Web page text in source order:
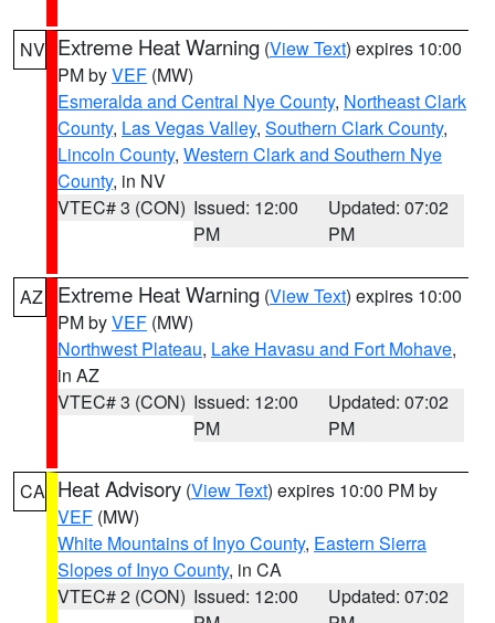
NV Extreme Heat Warning (View Text) expires 10:00
PM byVEF (MW)
Esmeralda and Central Nye County, Northeast Clark
County, Las Vegas Valley, Southern Clark County,
Lincoln County, Western Clark and Southern Nye
County, in NV
VTEC# 3 (CON) Issued: 12:00
PM
Updated: 07:02
PM
AZ Extreme Heat Warning (View Text) expires 10:00
PM byVEF (MW)
Northwest Plateau, Lake Havasu and Fort Mohave,
in AZ
VTEC# 3 (CON) Issued: 12:00
PM
Updated: 07:02
PM
CA Heat Advisory (View Text) expires 10:00 PM by
VEF (MW)
White Mountains of Inyo County, Eastern Sierra
Slopes of Inyo County, in CA
VTEC# 2 (CON) Issued: 12:00
Updated: 07:02